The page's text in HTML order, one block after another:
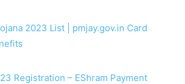
2023 List | pmjay.gov.in Card
Registration – EShram Payment